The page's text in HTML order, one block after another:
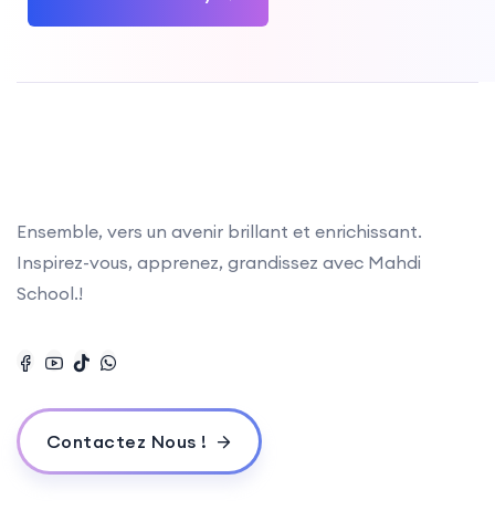
Ensemble, vers un avenir brillant et enrichissant.
Inspirez-vous, apprenez, grandissez avec Mahdi
School.!
Contactez Nous !